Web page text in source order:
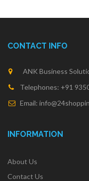
CONTACT INFO
ANK Business
Telephones: +91
Email:
INFORMATION
About Us
Contact Us